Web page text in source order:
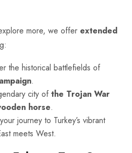
more, we offer extended
the historical battlefields of
.
city of the Trojan War
horse.
journey to Turkey’s vibrant
meets West.